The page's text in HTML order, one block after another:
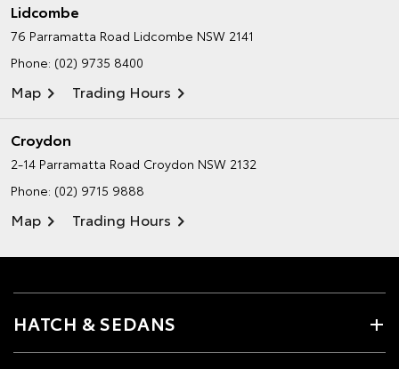
Lidcombe
76 Parramatta Road Lidcombe NSW 2141
Phone: (02) 9735 8400
Map Trading Hours
Croydon
2-14 Parramatta Road Croydon NSW 2132
Phone: (02) 9715 9888
Map Trading Hours
HATCH & SEDANS